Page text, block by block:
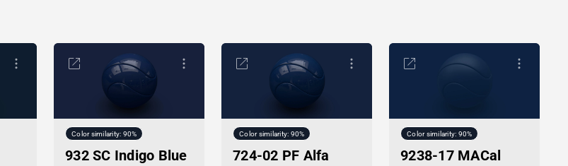
Color similarity: 90%
932 SC Indigo Blue
Color similarity: 90%
724-02 PF Alfa
Color similarity: 90%
9238-17 MACal